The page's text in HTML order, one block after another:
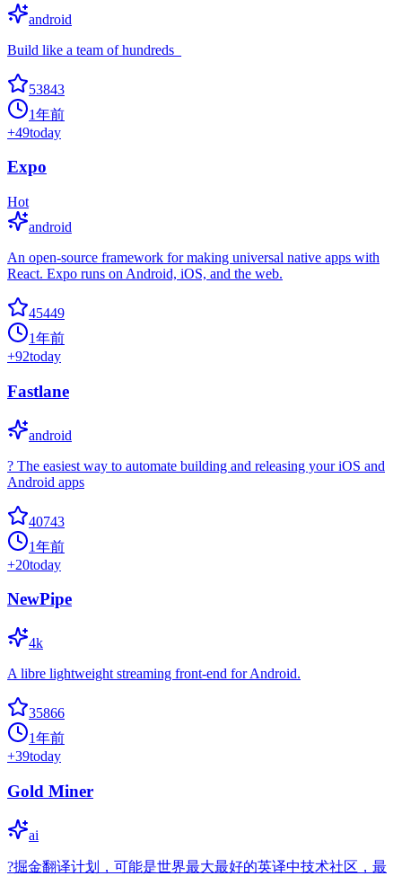
android
Build like a team of hundreds_
53843
1年前
+49today
Expo
Hot
android
An open-source framework for making universal native apps with
React. Expo runs on Android, iOS, and the web.
45449
1年前
+92today
Fastlane
android
? The easiest way to automate building and releasing your iOS and
Android apps
40743
1年前
+20today
NewPipe
4k
A libre lightweight streaming front-end for Android.
35866
1年前
+39today
Gold Miner
ai
?掘金翻译计划，可能是世界最大最好的英译中技术社区，最